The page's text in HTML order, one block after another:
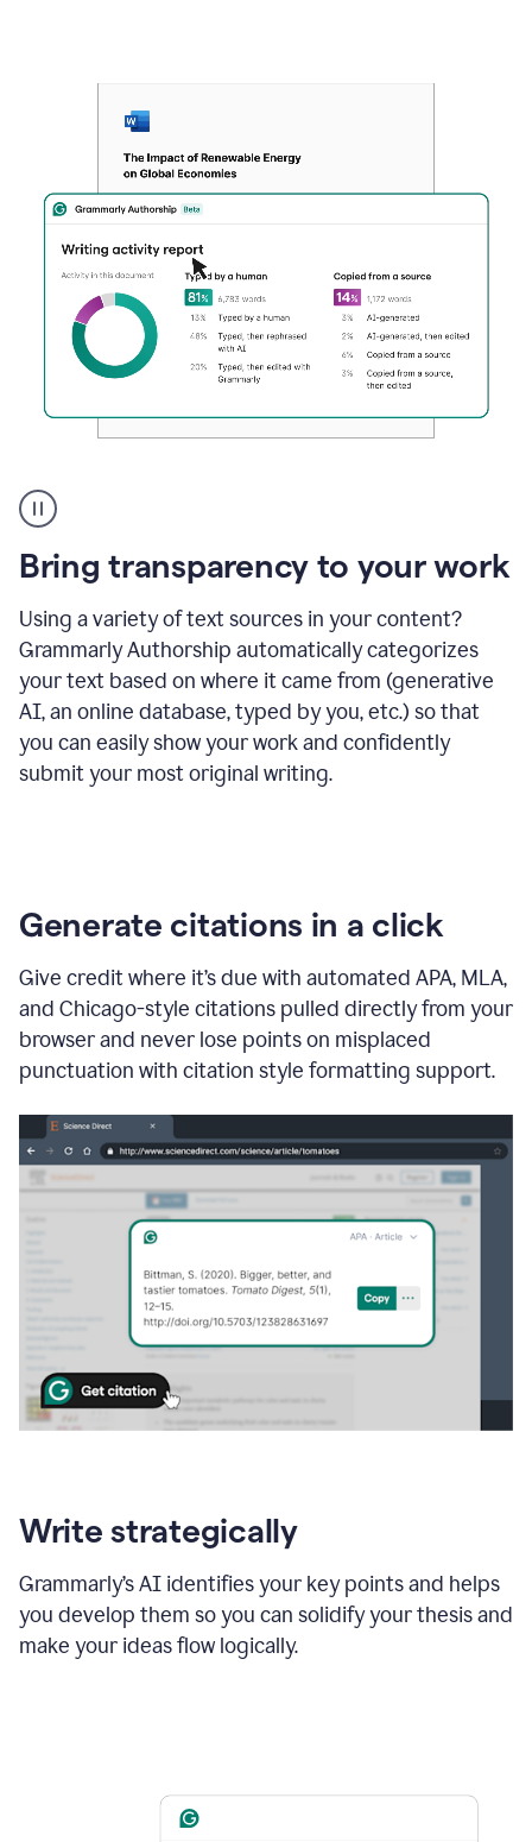
authorship
Bring transparency to your work
Using a variety of text sources in your content?
Grammarly Authorship automatically categorizes
your text based on where it came from (generative
AI, an online database, typed by you, etc.) so that
you can easily show your work and confidently
submit your most original writing.
Generate citations in a click
Give credit where it’s due with automated APA, MLA,
and Chicago-style citations pulled directly from your
browser and never lose points on misplaced
punctuation with citation style formatting support.
Write strategically
Grammarly’s AI identifies your key points and helps
you develop them so you can solidify your thesis and
make your ideas flow logically.